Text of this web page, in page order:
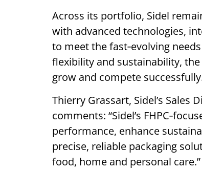
Across its portfolio, Sidel
with advanced technologies,
to meet the fast‑evolving
flexibility and sustainability,
grow and compete
Thierry Grassart, Sidel’s Sales
comments: “Sidel’s
performance, enhance
precise, reliable packaging
food, home and personal care.”